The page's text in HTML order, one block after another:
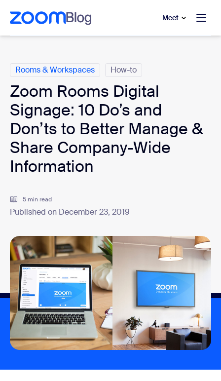
main content
to help chat
Meet
Rooms & Workspaces How-to
Zoom Rooms Digital
Signage: 10 Do’s and
Don’ts to Better Manage &
Share Company-Wide
Information
5 min read
Published on December 23, 2019